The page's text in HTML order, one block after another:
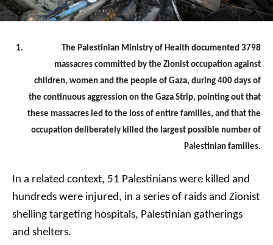
The Palestinian Ministry of Health documented 3798
massacres committed by the Zionist occupation against
children, women and the people of Gaza, during 400 days of
the continuous aggression on the Gaza Strip, pointing out that
these massacres led to the loss of entire families, and that the
occupation deliberately killed the largest possible number of
Palestinian families.
In a related context, 51 Palestinians were killed and
hundreds were injured, in a series of raids and Zionist
shelling targeting hospitals, Palestinian gatherings
and shelters.